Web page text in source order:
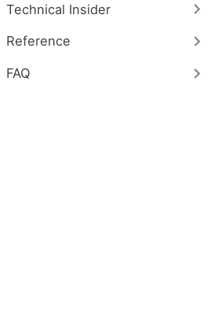
Technical Insider
Reference
FAQ